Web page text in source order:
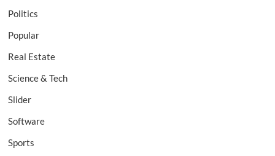
Politics
Popular
Real Estate
Science & Tech
Slider
Software
Sports